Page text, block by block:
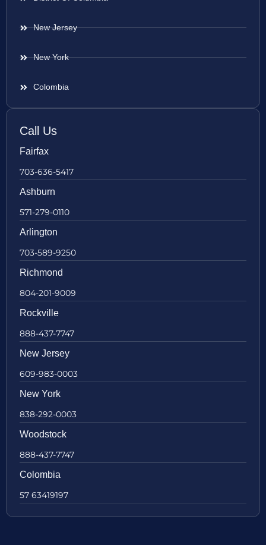
New Jersey
New York
Colombia
Call Us
Fairfax
703-636-5417
Ashburn
571-279-0110
Arlington
703-589-9250
Richmond
804-201-9009
Rockville
888-437-7747
New Jersey
609-983-0003
New York
838-292-0003
Woodstock
888-437-7747
Colombia
57 63419197